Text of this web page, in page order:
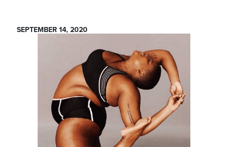
SEPTEMBER 14, 2020